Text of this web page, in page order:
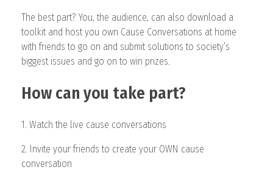
The best part? You, the audience, can also download a
toolkit and host you own Cause Conversations at home
with friends to go on and submit solutions to society’s
biggest issues and go on to win prizes.
How can you take part?
1. Watch the live cause conversations
2. Invite your friends to create your OWN cause
conversation